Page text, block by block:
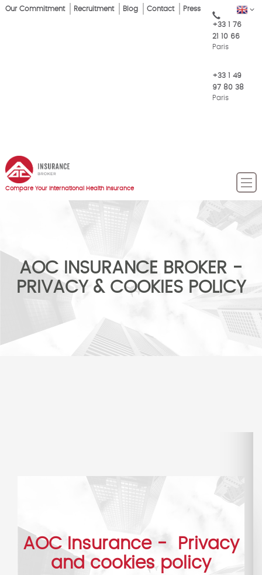
Skip
EN
Top
Our Commitment Recruitment Blog Contact Press
+33 1 76
21 10 66
Paris
+33 1 49
97 80 38
Paris
Compare Your International Health Insurance
AOC INSURANCE BROKER -
PRIVACY & COOKIES POLICY
AOC Insurance - Privacy
and cookies policy